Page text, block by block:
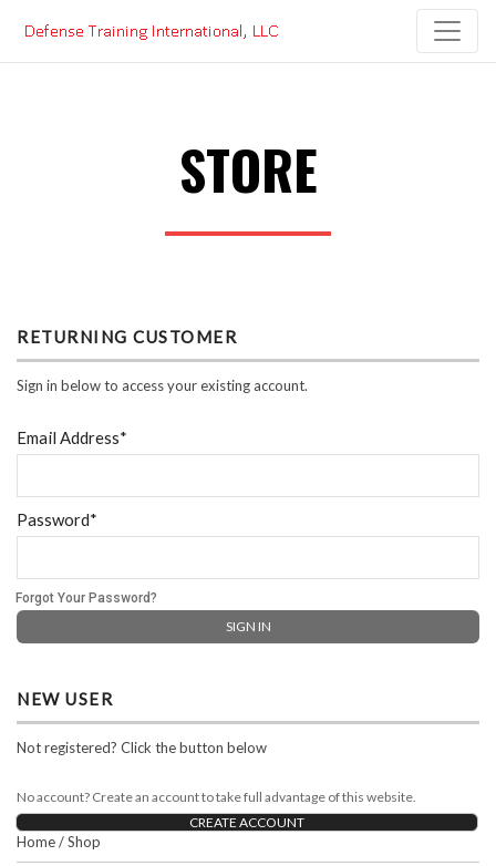
content
STORE
RETURNING CUSTOMER
Sign in below to access your existing account.
Email Address*
Password*
Forgot Your Password?
NEW USER
Not registered? Click the button below
No account? Create an account to take full advantage of this website.
CREATE ACCOUNT
Home/Shop